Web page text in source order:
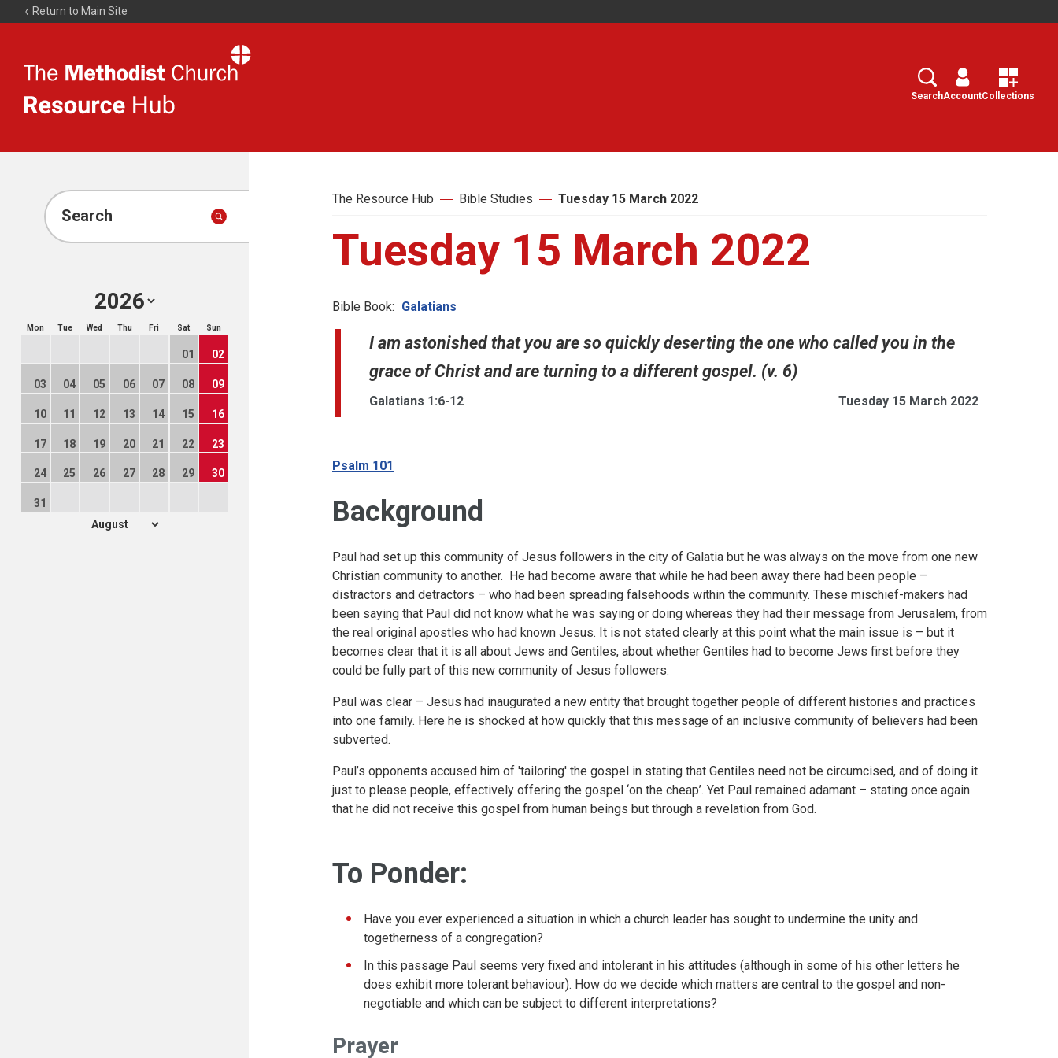
Return to Main Site
Resource
Search
SearchAccountCollections
Search
Mon Tue Wed Thu Fri Sat Sun
01 02
03 04 05 06 07 08 09
10 11 12 13 14 15 16
17 18 19 20 21 22 23
24 25 26 27 28 29 30
31
The Resource Hub Bible Studies Tuesday 15 March 2022
Tuesday 15 March 2022
Bible Book: Galatians
I am astonished that you are so quickly deserting the one who called you in the
grace of Christ and are turning to a different gospel. (v. 6)
Galatians 1:6-12 Tuesday 15 March 2022
Psalm 101
Background
Paul had set up this community of Jesus followers in the city of Galatia but he was always on the move from one new
Christian community to another. He had become aware that while he had been away there had been people –
distractors and detractors – who had been spreading falsehoods within the community. These mischief-makers had
been saying that Paul did not know what he was saying or doing whereas they had their message from Jerusalem, from
the real original apostles who had known Jesus. It is not stated clearly at this point what the main issue is – but it
becomes clear that it is all about Jews and Gentiles, about whether Gentiles had to become Jews first before they
could be fully part of this new community of Jesus followers.
Paul was clear – Jesus had inaugurated a new entity that brought together people of different histories and practices
into one family. Here he is shocked at how quickly that this message of an inclusive community of believers had been
subverted.
Paul’s opponents accused him of 'tailoring' the gospel in stating that Gentiles need not be circumcised, and of doing it
just to please people, effectively offering the gospel ‘on the cheap’. Yet Paul remained adamant – stating once again
that he did not receive this gospel from human beings but through a revelation from God.
To Ponder:
Have you ever experienced a situation in which a church leader has sought to undermine the unity and
togetherness of a congregation?
In this passage Paul seems very fixed and intolerant in his attitudes (although in some of his other letters he
does exhibit more tolerant behaviour). How do we decide which matters are central to the gospel and non-
negotiable and which can be subject to different interpretations?
Prayer